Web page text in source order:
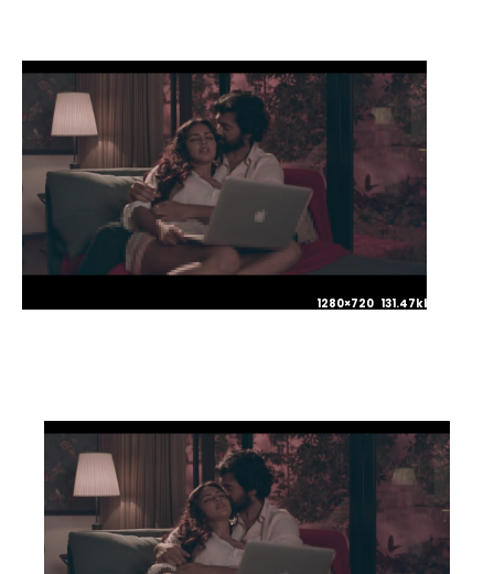
1280×720 131.47kb JPG